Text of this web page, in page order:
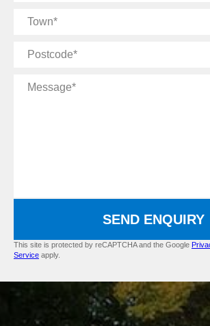
Town
Postcode
Message
SEND ENQUIRY
This site is protected by reCAPTCHA and the Google
Service apply.